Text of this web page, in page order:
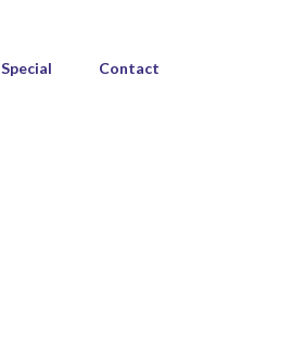
Special Contact